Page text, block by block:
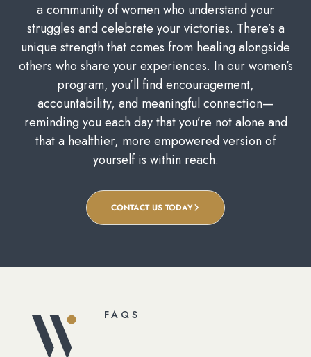
a community of women who understand your
struggles and celebrate your victories. There’s a
unique strength that comes from healing alongside
others who share your experiences. In our women’s
program, you’ll find encouragement,
accountability, and meaningful connection—
reminding you each day that you’re not alone and
that a healthier, more empowered version of
yourself is within reach.
CONTACT US TODAY
FAQS